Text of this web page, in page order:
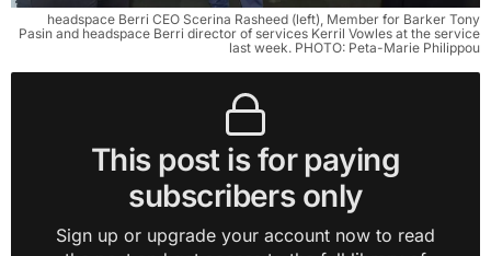
headspace Berri CEO Scerina Rasheed (left), Member for Barker Tony
Pasin and headspace Berri director of services Kerril Vowles at the service
last week. PHOTO: Peta-Marie Philippou
This post is for paying
subscribers only
Sign up or upgrade your account now to read